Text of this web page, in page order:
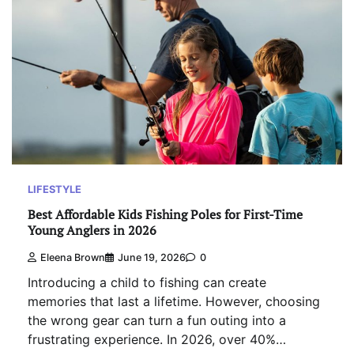
LIFESTYLE
Best Affordable Kids Fishing Poles for First-Time
Young Anglers in 2026
Eleena Brown June 19, 2026 0
Introducing a child to fishing can create
memories that last a lifetime. However, choosing
the wrong gear can turn a fun outing into a
frustrating experience. In 2026, over 40%…